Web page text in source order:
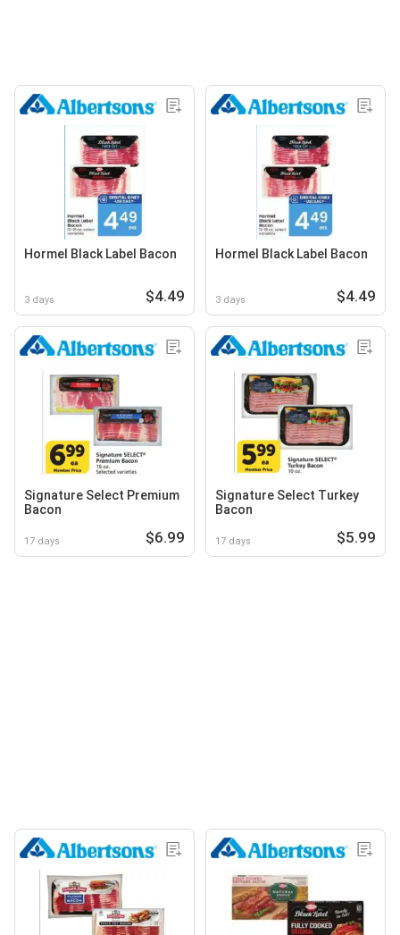
Hormel Black Label Bacon
3 days $4.49
Hormel Black Label Bacon
3 days $4.49
Signature Select Premium
Bacon
17 days $6.99
Signature Select Turkey
Bacon
17 days $5.99